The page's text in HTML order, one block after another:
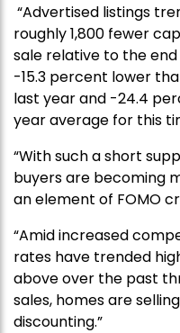
“Advertised listings
roughly 1,800 fewer
sale relative to the
-15.3 percent lower
last year and -24.4
year average for this
“With such a short
buyers are becoming
an element of FOMO
“Amid increased
rates have trended
above over the past
sales, homes are
discounting.”